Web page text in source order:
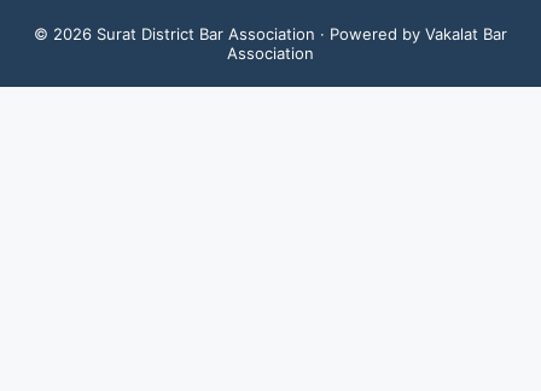
© 2026 Surat District Bar Association · Powered by Vakalat Bar
Association